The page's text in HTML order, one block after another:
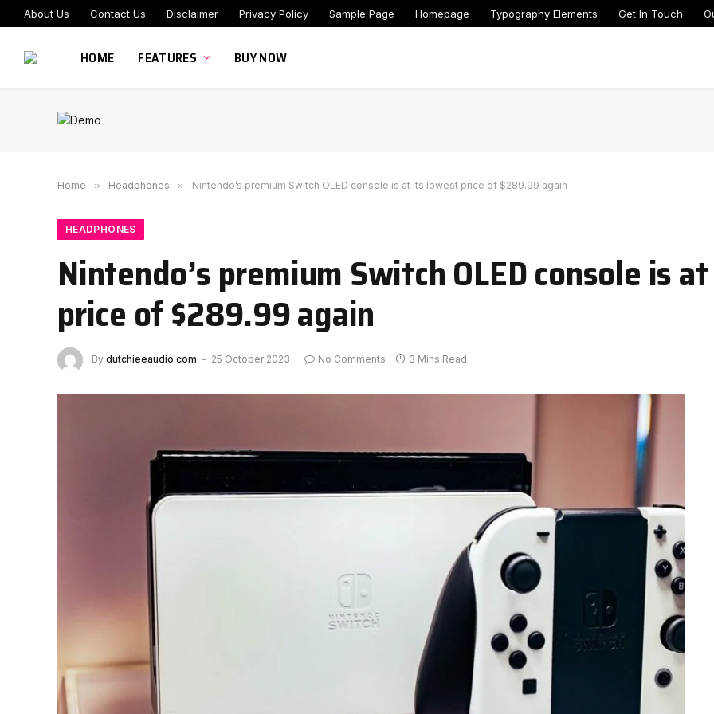
About Us Contact Us Disclaimer Privacy Policy Sample Page Homepage Typography Elements Get In Touch
HOME FEATURES BUY NOW
Home » Headphones » Nintendo’s premium Switch OLED console is at its lowest price of $289.99 again
HEADPHONES
Nintendo’s premium Switch OLED console is
price of $289.99 again
By dutchieeaudio.com 25 October 2023 No Comments 3 Mins Read